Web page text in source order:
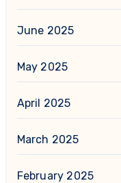
June 2025
May 2025
April 2025
March 2025
February 2025